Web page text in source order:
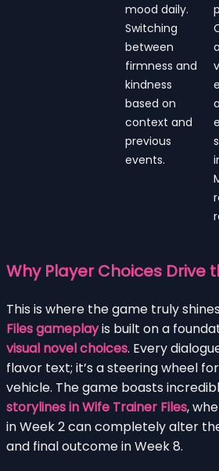
mood daily.
Switching
between
firmness and
kindness
based on
context and
previous
events.
Why Player Choices Drive
This is where the game truly
Files gameplayis built on a
visual novel choices. Every
flavor text; it’s a steering wheel
vehicle. The game boasts
storylines in Wife Trainer Files,
in Week 2 can completely alter
and final outcome in Week 8.